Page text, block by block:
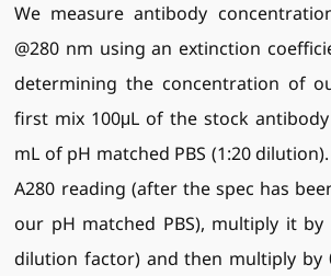
We measure antibody
@280 nm using an extinction
determining the concentration of
first mix 100μL of the stock
mL of pH matched PBS (1:20
A280 reading (after the spec has
our pH matched PBS), multiply it
dilution factor) and then multiply by